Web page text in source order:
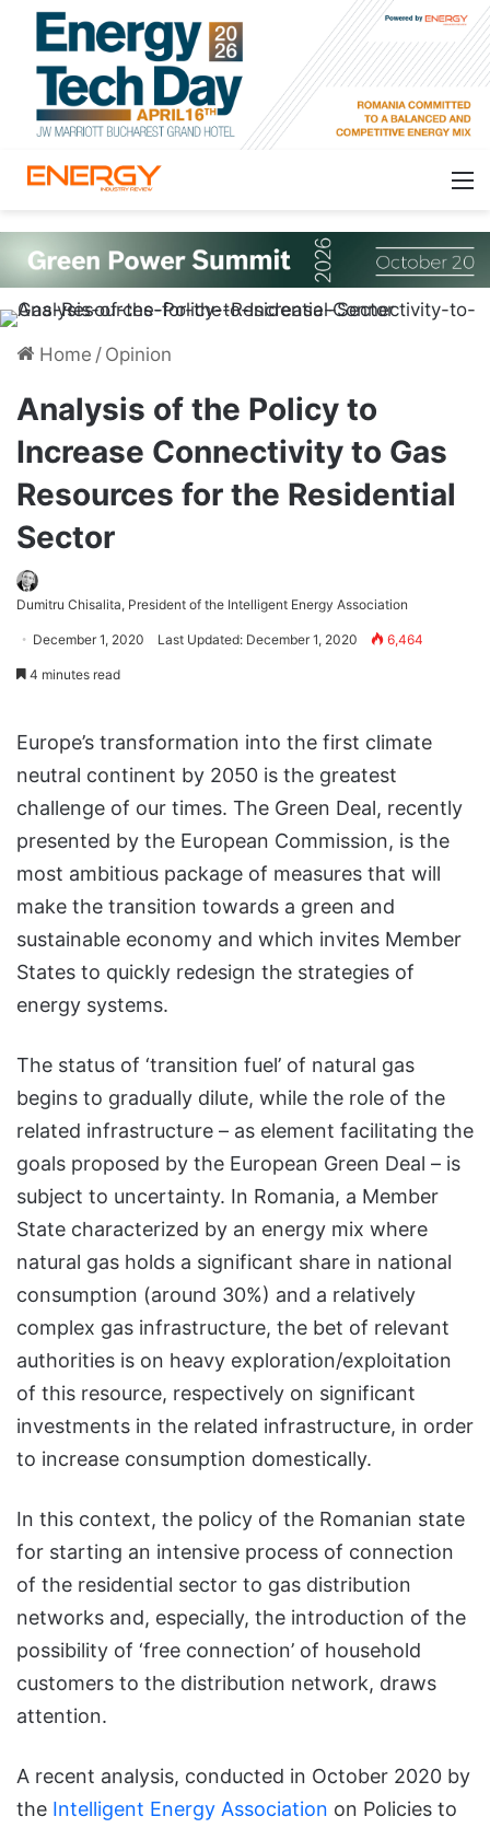
Home / Opinion
Analysis of the Policy to
Increase Connectivity to Gas
Resources for the Residential
Sector
Dumitru Chisalita, President of the Intelligent Energy Association
December 1, 2020 Last Updated: December 1, 2020 6,464
4 minutes read
Europe’s transformation into the first climate
neutral continent by 2050 is the greatest
challenge of our times. The Green Deal, recently
presented by the European Commission, is the
most ambitious package of measures that will
make the transition towards a green and
sustainable economy and which invites Member
States to quickly redesign the strategies of
energy systems.
The status of ‘transition fuel’ of natural gas
begins to gradually dilute, while the role of the
related infrastructure – as element facilitating the
goals proposed by the European Green Deal – is
subject to uncertainty. In Romania, a Member
State characterized by an energy mix where
natural gas holds a significant share in national
consumption (around 30%) and a relatively
complex gas infrastructure, the bet of relevant
authorities is on heavy exploration/exploitation
of this resource, respectively on significant
investments in the related infrastructure, in order
to increase consumption domestically.
In this context, the policy of the Romanian state
for starting an intensive process of connection
of the residential sector to gas distribution
networks and, especially, the introduction of the
possibility of ‘free connection’ of household
customers to the distribution network, draws
attention.
A recent analysis, conducted in October 2020 by
the Intelligent Energy Association on Policies to